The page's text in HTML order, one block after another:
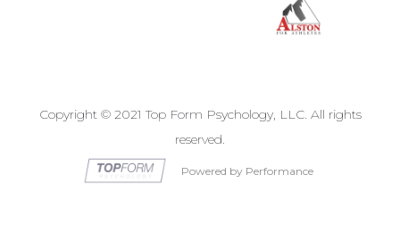
Copyright © 2021 Top Form Psychology, LLC. All rights
reserved.
Powered by Performance